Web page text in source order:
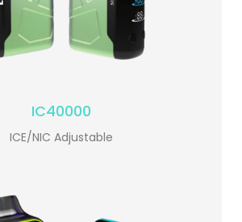
IC40000
ICE/NIC Adjustable